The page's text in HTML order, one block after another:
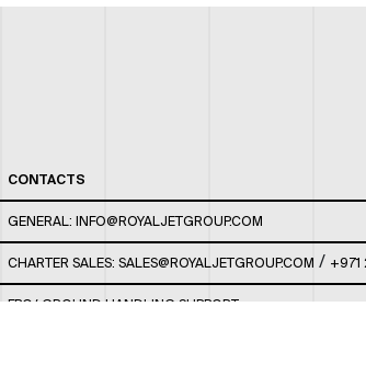
CONTACTS
GENERAL: INFO@ROYALJETGROUP.COM
CHARTER SALES: SALES@ROYALJETGROUP.COM / +971
FBO/ GROUND HANDLING SUPPORT: